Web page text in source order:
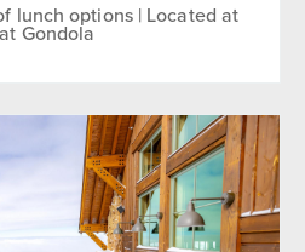
lunch options | Located at
Gondola